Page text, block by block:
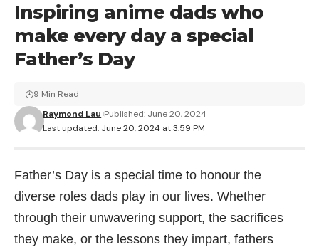
Inspiring anime dads who
make every day a special
Father’s Day
Last updated: June 20, 2024 at 3:59 PM
Raymond Lau Published: June 20, 2024
9 Min Read
Father’s Day is a special time to honour the
diverse roles dads play in our lives. Whether
through their unwavering support, the sacrifices
they make, or the lessons they impart, fathers